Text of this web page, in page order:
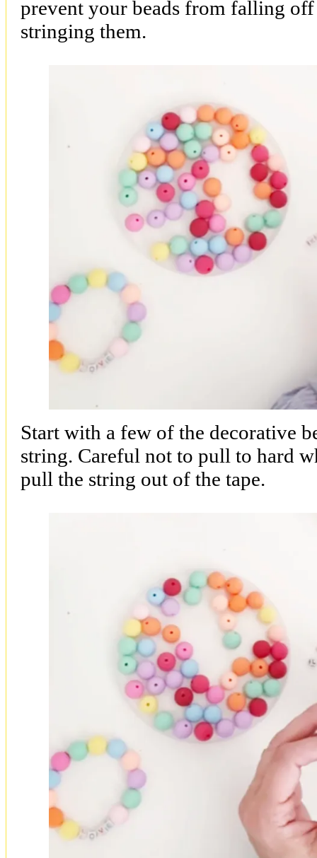
prevent your beads from falling off
stringing them.
Start with a few of the decorative
string. Careful not to pull to hard
pull the string out of the tape.